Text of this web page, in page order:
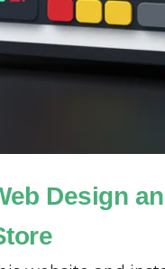
Design